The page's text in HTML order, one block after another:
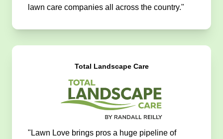
lawn care companies all across the country."
Total Landscape Care
"Lawn Love brings pros a huge pipeline of